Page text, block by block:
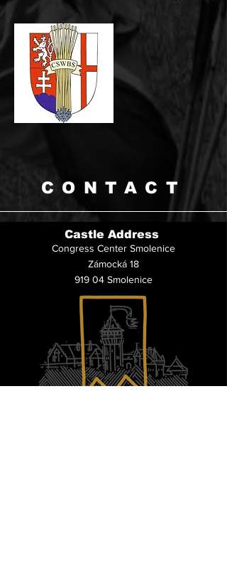
CONTACT
Castle Address
Congress Center Smolenice
Zámocká 18
919 04 Smolenice